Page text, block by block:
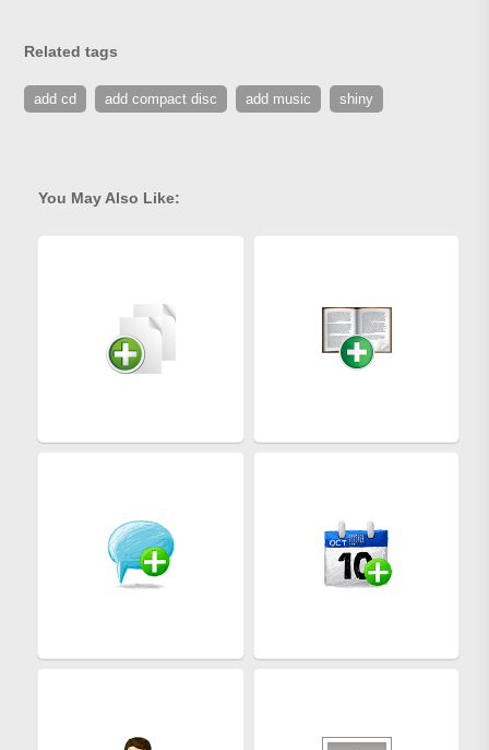
Related tags
add cd add compact disc add music shiny
You May Also Like: